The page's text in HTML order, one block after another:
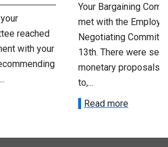
reached
with your
Your Bargaining
met with the
Negotiating
13th. There were
monetary proposals
to,...
Read more